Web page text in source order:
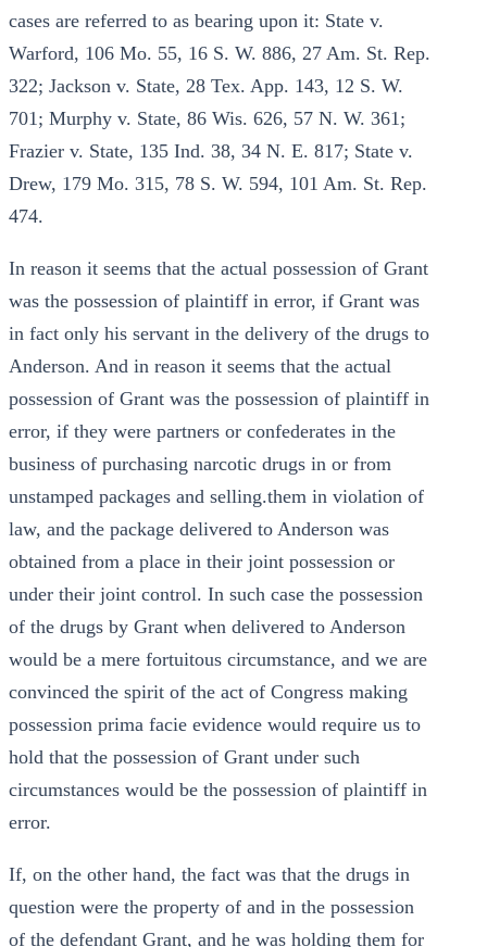
cases are referred to as bearing upon it: State v.
Warford, 106 Mo. 55, 16 S. W. 886, 27 Am. St. Rep.
322; Jackson v. State, 28 Tex. App. 143, 12 S. W.
701; Murphy v. State, 86 Wis. 626, 57 N. W. 361;
Frazier v. State, 135 Ind. 38, 34 N. E. 817; State v.
Drew, 179 Mo. 315, 78 S. W. 594, 101 Am. St. Rep.
474.
In reason it seems that the actual possession of Grant
was the possession of plaintiff in error, if Grant was
in fact only his servant in the delivery of the drugs to
Anderson. And in reason it seems that the actual
possession of Grant was the possession of plaintiff in
error, if they were partners or confederates in the
business of purchasing narcotic drugs in or from
unstamped packages and selling.them in violation of
law, and the package delivered to Anderson was
obtained from a place in their joint possession or
under their joint control. In such case the possession
of the drugs by Grant when delivered to Anderson
would be a mere fortuitous circumstance, and we are
convinced the spirit of the act of Congress making
possession prima facie evidence would require us to
hold that the possession of Grant under such
circumstances would be the possession of plaintiff in
error.
If, on the other hand, the fact was that the drugs in
question were the property of and in the possession
of the defendant Grant, and he was holding them for